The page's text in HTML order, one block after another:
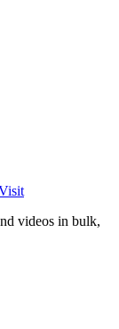
videos in bulk,